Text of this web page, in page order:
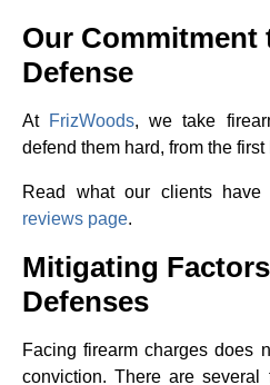
Our Commitment
Defense
At FrizWoods, we take
defend them hard, from the
Read what our clients
reviews page.
Mitigating
Defenses
Facing firearm charges does
conviction. There are several